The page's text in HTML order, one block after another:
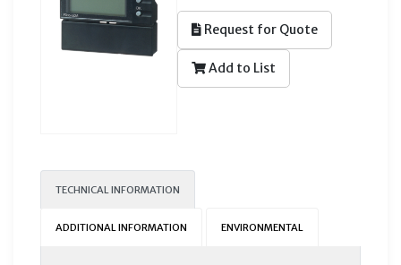
Request for Quote
Add to List
TECHNICAL INFORMATION
ADDITIONAL INFORMATION ENVIRONMENTAL